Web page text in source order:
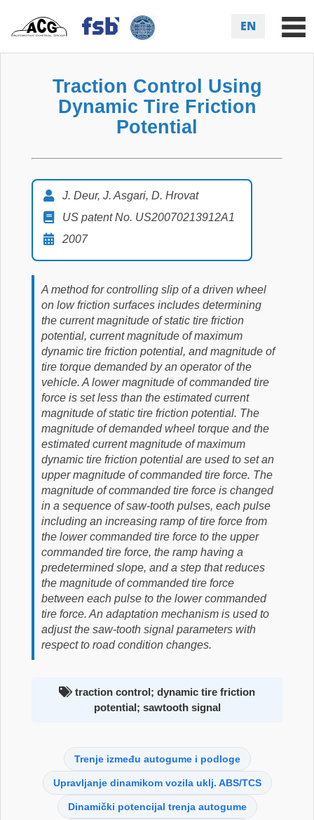
EN
Traction Control Using
Dynamic Tire Friction
Potential
J. Deur, J. Asgari, D. Hrovat
US patent No. US20070213912A1
2007
A method for controlling slip of a driven wheel
on low friction surfaces includes determining
the current magnitude of static tire friction
potential, current magnitude of maximum
dynamic tire friction potential, and magnitude of
tire torque demanded by an operator of the
vehicle. A lower magnitude of commanded tire
force is set less than the estimated current
magnitude of static tire friction potential. The
magnitude of demanded wheel torque and the
estimated current magnitude of maximum
dynamic tire friction potential are used to set an
upper magnitude of commanded tire force. The
magnitude of commanded tire force is changed
in a sequence of saw-tooth pulses, each pulse
including an increasing ramp of tire force from
the lower commanded tire force to the upper
commanded tire force, the ramp having a
predetermined slope, and a step that reduces
the magnitude of commanded tire force
between each pulse to the lower commanded
tire force. An adaptation mechanism is used to
adjust the saw-tooth signal parameters with
respect to road condition changes.
traction control; dynamic tire friction
potential; sawtooth signal
Trenje između autogume i podloge
Upravljanje dinamikom vozila uklj. ABS/TCS
Dinamički potencijal trenja autogume